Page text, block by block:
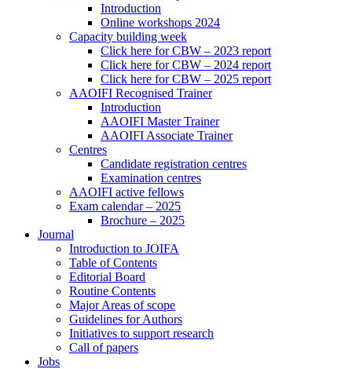
Introduction
Online workshops 2024
Capacity building week
Click here for CBW – 2023 report
Click here for CBW – 2024 report
Click here for CBW – 2025 report
AAOIFI Recognised Trainer
Introduction
AAOIFI Master Trainer
AAOIFI Associate Trainer
Centres
Candidate registration centres
Examination centres
AAOIFI active fellows
Exam calendar – 2025
Brochure – 2025
Journal
Introduction to JOIFA
Table of Contents
Editorial Board
Routine Contents
Major Areas of scope
Guidelines for Authors
Initiatives to support research
Call of papers
Jobs